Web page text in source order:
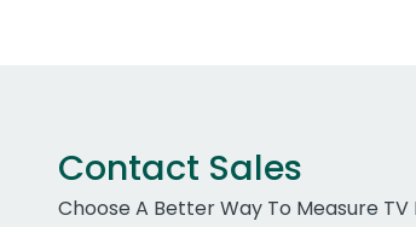
Contact Sales
Choose A Better Way To Measure TV